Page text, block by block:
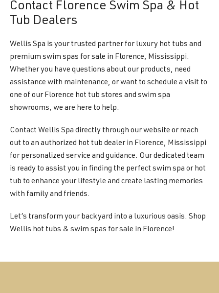
Contact Florence Swim Spa & Hot
Tub Dealers
Wellis Spa is your trusted partner for luxury hot tubs and
premium swim spas for sale in Florence, Mississippi.
Whether you have questions about our products, need
assistance with maintenance, or want to schedule a visit to
one of our Florence hot tub stores and swim spa
showrooms, we are here to help.
Contact Wellis Spa directly through our website or reach
out to an authorized hot tub dealer in Florence, Mississippi
for personalized service and guidance. Our dedicated team
is ready to assist you in finding the perfect swim spa or hot
tub to enhance your lifestyle and create lasting memories
with family and friends.
Let’s transform your backyard into a luxurious oasis. Shop
Wellis hot tubs & swim spas for sale in Florence!